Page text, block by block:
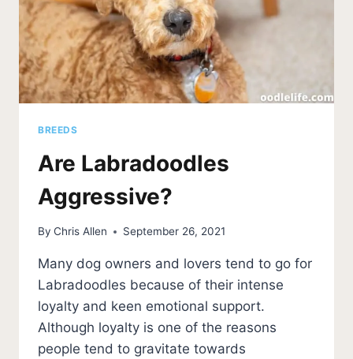
BREEDS
Are Labradoodles
Aggressive?
By Chris Allen September 26, 2021
Many dog owners and lovers tend to go for
Labradoodles because of their intense
loyalty and keen emotional support.
Although loyalty is one of the reasons
people tend to gravitate towards